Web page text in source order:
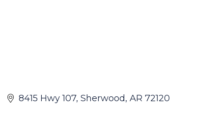
8415 Hwy 107 Sherwood AR 72120